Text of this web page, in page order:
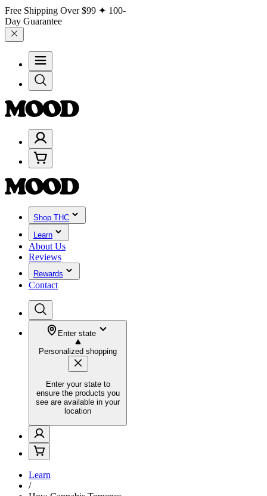
Free Shipping Over$99 ✦ 100-
Day Guarantee
Shop THC
Learn
About Us
Reviews
Rewards
Contact
Enter state
Personalized shopping
Enter your state to
ensure the products you
see are available in your
location
Learn
/